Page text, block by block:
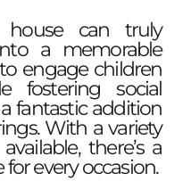
can truly
a memorable
engage children
fostering social
fantastic addition
With a variety
there’s a
every occasion.